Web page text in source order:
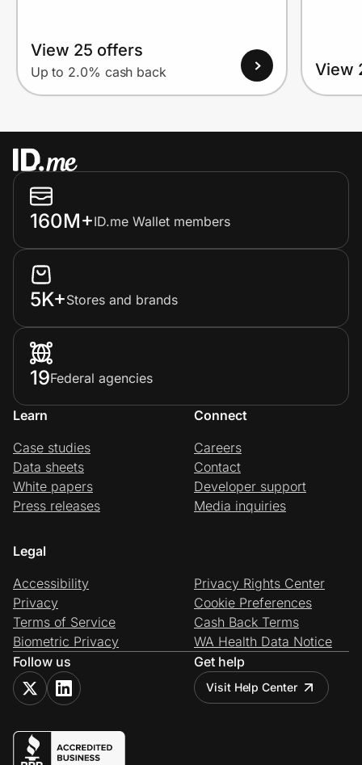
View 25 offers
Up to 2.0% cash back View
160M+ID.me Wallet members
5K+Stores and brands
19Federal agencies
Learn
Case studies
Data sheets
White papers
Press releases
Connect
Careers
Contact
Developer support
Media inquiries
Legal
Accessibility
Privacy
Terms of Service
Biometric Privacy
Privacy Rights Center
Cookie Preferences
Cash Back Terms
WA Health Data Notice
Follow us
Get help
Visit Help Center